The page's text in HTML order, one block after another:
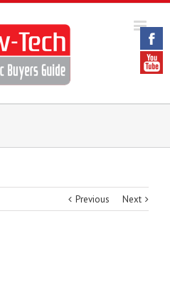
Previous Next